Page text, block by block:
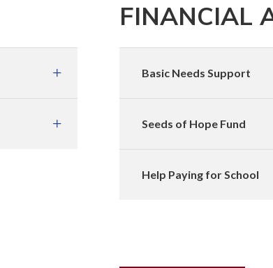
FINANCIAL
Basic Needs Support
Seeds of Hope Fund
Help Paying for School